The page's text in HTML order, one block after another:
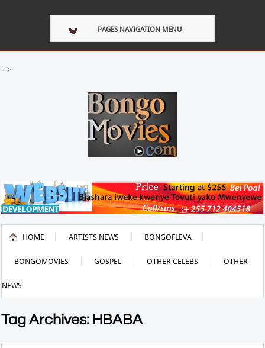
PAGES NAVIGATION MENU
-->
HOME ARTISTS NEWS BONGOFLEVA
BONGOMOVIES GOSPEL OTHER CELEBS OTHER
NEWS
Tag Archives: HBABA